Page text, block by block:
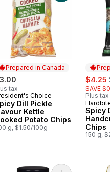
Prepared in Canada
tax
in Canada
Choice
Dill Pickle
Kettle
Potato Chips
g, $1.50/100g
sale:
$4.25
SAVE
Plus tax
Spicy
Chips
150 g,